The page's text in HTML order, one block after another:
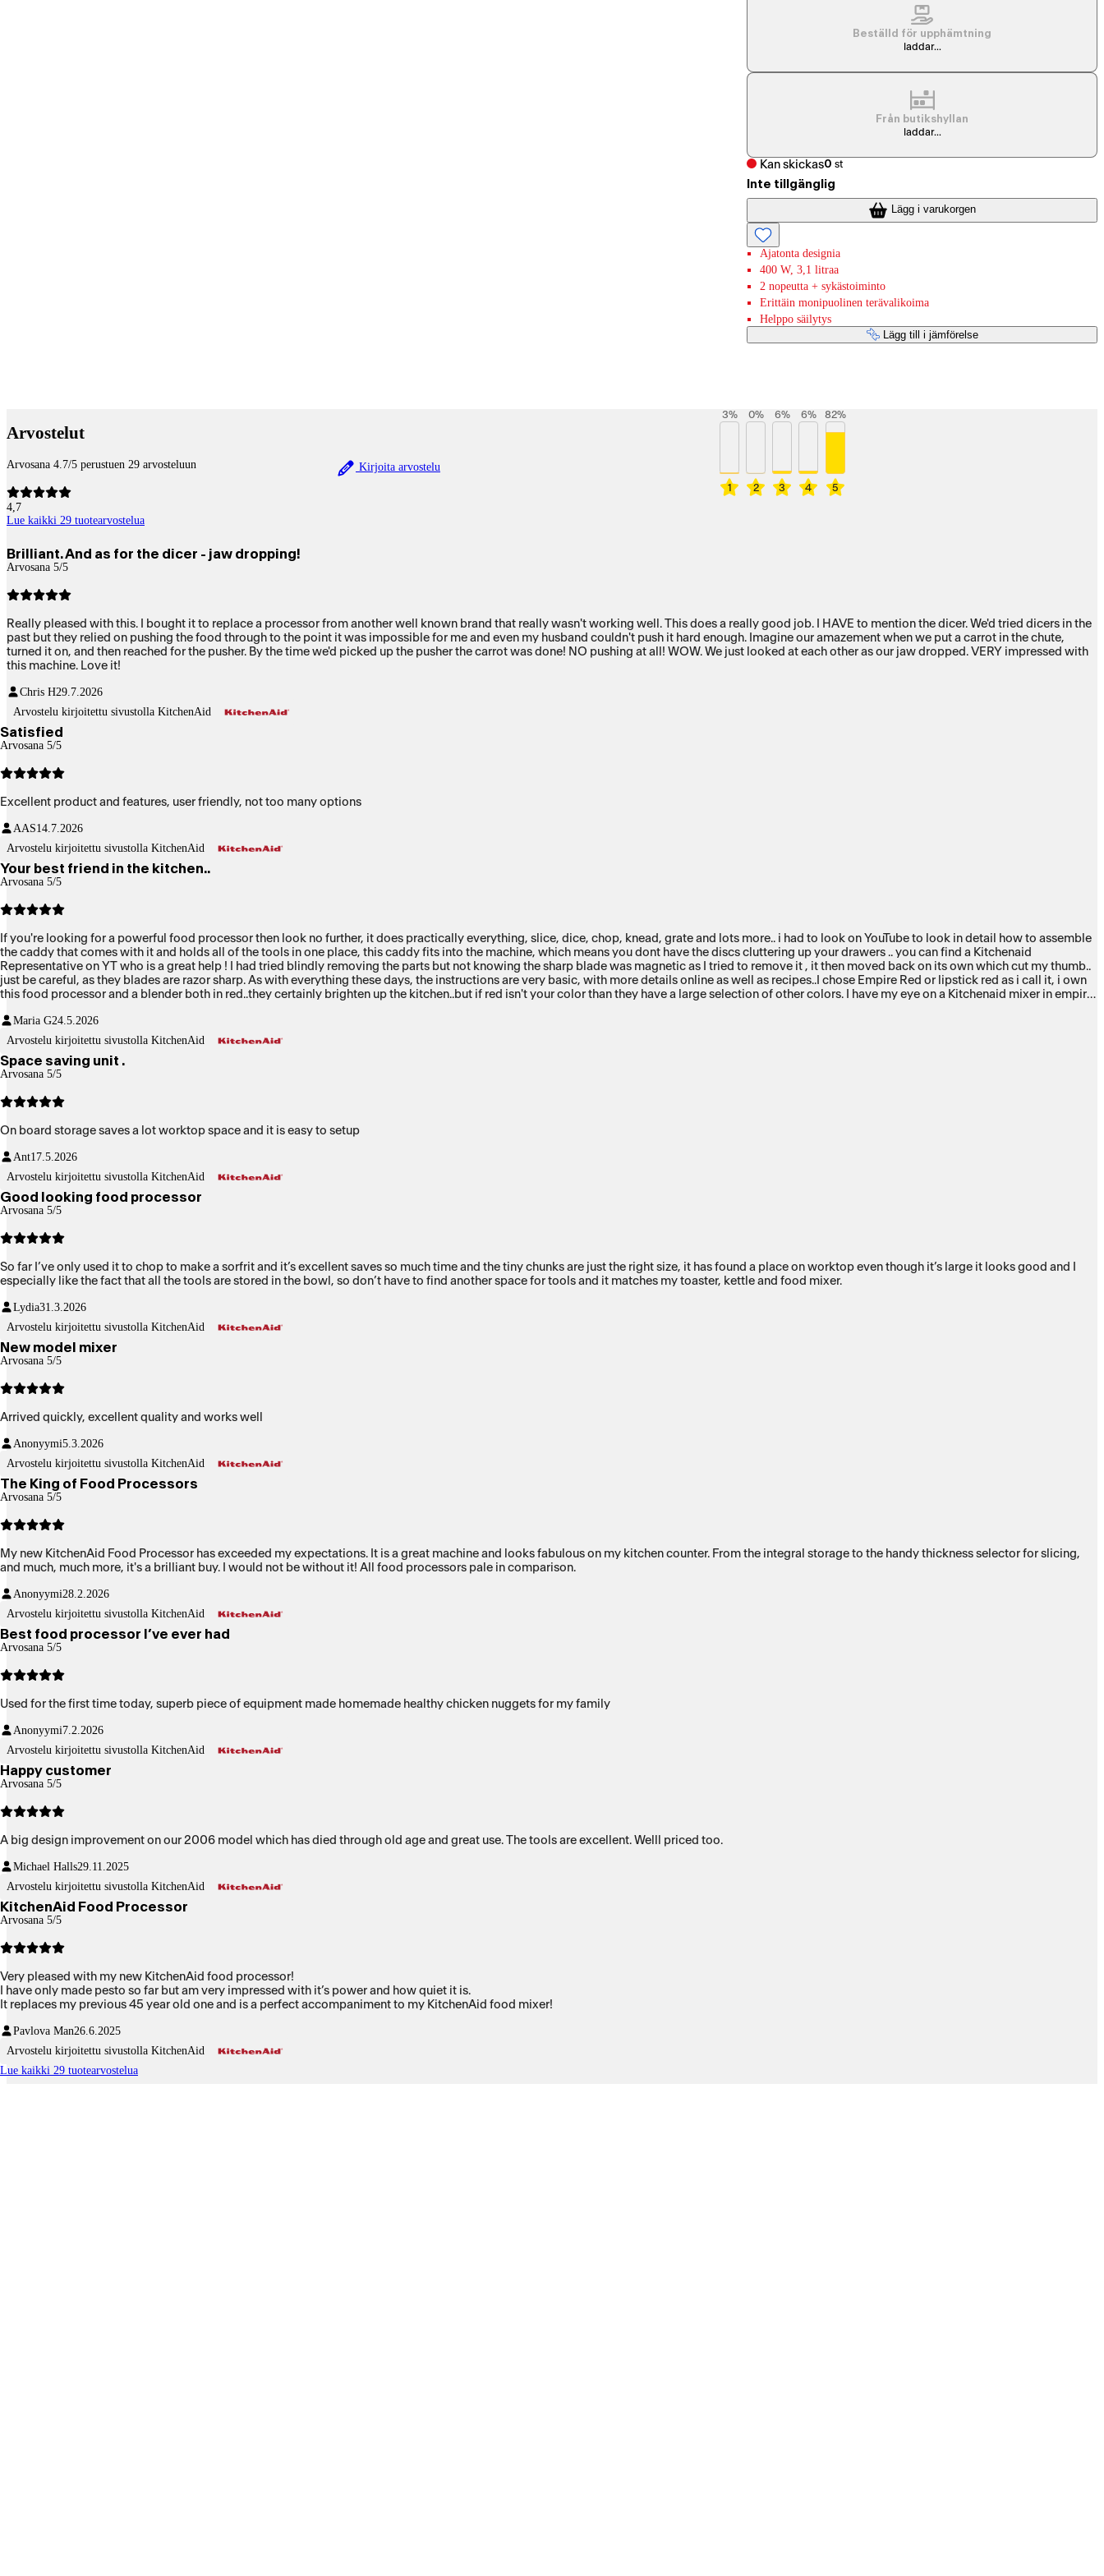
Beställd för upphämtning
laddar...
Från butikshyllan
laddar...
Kan skickas0 st
Inte tillgänglig
Lägg i varukorgen
Ajatonta designia
400 W, 3,1 litraa
2 nopeutta + sykästoiminto
Erittäin monipuolinen terävalikoima
Helppo säilytys
Lägg till i jämförelse
Arvostelut
Arvosana 4.7/5 perustuen 29 arvosteluun
4,7
Lue kaikki 29 tuotearvostelua
Kirjoita arvostelu
1
3%
2
0%
3
6%
4
6%
5
82%
Brilliant. And as for the dicer - jaw dropping!
Arvosana 5/5
Really pleased with this. I bought it to replace a processor from another well known brand that really wasn't working well. This does a really good job. I HAVE to mention the dicer. We'd tried dicers in the
past but they relied on pushing the food through to the point it was impossible for me and even my husband couldn't push it hard enough. Imagine our amazement when we put a carrot in the chute,
turned it on, and then reached for the pusher. By the time we'd picked up the pusher the carrot was done! NO pushing at all! WOW. We just looked at each other as our jaw dropped. VERY impressed with
this machine. Love it!
Chris H29.7.2026
Arvostelu kirjoitettu sivustolla KitchenAid
Satisfied
Arvosana 5/5
Excellent product and features, user friendly, not too many options
AAS14.7.2026
Arvostelu kirjoitettu sivustolla KitchenAid
Your best friend in the kitchen..
Arvosana 5/5
If you're looking for a powerful food processor then look no further, it does practically everything, slice, dice, chop, knead, grate and lots more.. i had to look on YouTube to look in detail how to assemble
the caddy that comes with it and holds all of the tools in one place, this caddy fits into the machine, which means you dont have the discs cluttering up your drawers .. you can find a Kitchenaid
Representative on YT who is a great help ! I had tried blindly removing the parts but not knowing the sharp blade was magnetic as I tried to remove it , it then moved back on its own which cut my thumb..
just be careful, as they blades are razor sharp. As with everything these days, the instructions are very basic, with more details online as well as recipes..I chose Empire Red or lipstick red as i call it, i own
this food processor and a blender both in red..they certainly brighten up the kitchen..but if red isn't your color than they have a large selection of other colors. I have my eye on a Kitchenaid mixer in empire
Maria G24.5.2026
Arvostelu kirjoitettu sivustolla KitchenAid
Space saving unit .
Arvosana 5/5
On board storage saves a lot worktop space and it is easy to setup
Ant17.5.2026
Arvostelu kirjoitettu sivustolla KitchenAid
Good looking food processor
Arvosana 5/5
So far I’ve only used it to chop to make a sorfrit and it’s excellent saves so much time and the tiny chunks are just the right size, it has found a place on worktop even though it’s large it looks good and I
especially like the fact that all the tools are stored in the bowl, so don’t have to find another space for tools and it matches my toaster, kettle and food mixer.
Lydia31.3.2026
Arvostelu kirjoitettu sivustolla KitchenAid
New model mixer
Arvosana 5/5
Arrived quickly, excellent quality and works well
Anonyymi5.3.2026
Arvostelu kirjoitettu sivustolla KitchenAid
The King of Food Processors
Arvosana 5/5
My new KitchenAid Food Processor has exceeded my expectations. It is a great machine and looks fabulous on my kitchen counter. From the integral storage to the handy thickness selector for slicing,
and much, much more, it's a brilliant buy. I would not be without it! All food processors pale in comparison.
Anonyymi28.2.2026
Arvostelu kirjoitettu sivustolla KitchenAid
Best food processor I’ve ever had
Arvosana 5/5
Used for the first time today, superb piece of equipment made homemade healthy chicken nuggets for my family
Anonyymi7.2.2026
Arvostelu kirjoitettu sivustolla KitchenAid
Happy customer
Arvosana 5/5
A big design improvement on our 2006 model which has died through old age and great use. The tools are excellent. Welll priced too.
Michael Halls29.11.2025
Arvostelu kirjoitettu sivustolla KitchenAid
KitchenAid Food Processor
Arvosana 5/5
Very pleased with my new KitchenAid food processor!
I have only made pesto so far but am very impressed with it’s power and how quiet it is.
It replaces my previous 45 year old one and is a perfect accompaniment to my KitchenAid food mixer!
Pavlova Man26.6.2025
Arvostelu kirjoitettu sivustolla KitchenAid
Lue kaikki 29 tuotearvostelua